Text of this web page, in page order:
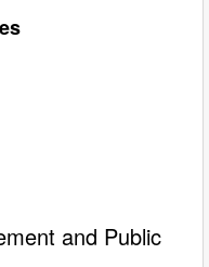
and Public